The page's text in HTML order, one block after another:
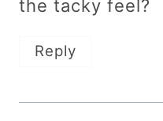
the tacky feel?
Reply